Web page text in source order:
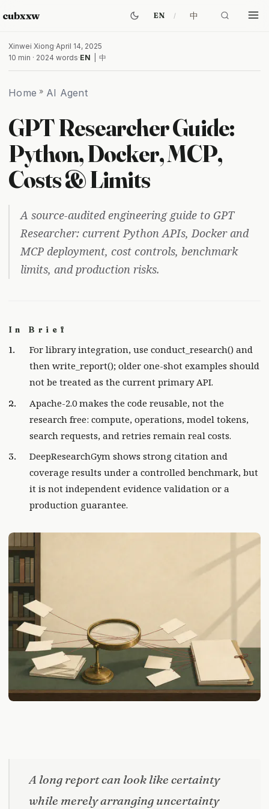
cubxxw EN 中
Xinwei Xiong·April 14, 2025
10 min · 2024 words·EN 中
Home » AI Agent
GPT Researcher Guide:
Python, Docker, MCP,
Costs & Limits
A source-audited engineering guide to GPT
Researcher: current Python APIs, Docker and
MCP deployment, cost controls, benchmark
limits, and production risks.
In Brief
For library integration, use conduct_research() and
then write_report(); older one-shot examples should
not be treated as the current primary API.
Apache-2.0 makes the code reusable, not the
research free: compute, operations, model tokens,
search requests, and retries remain real costs.
DeepResearchGym shows strong citation and
coverage results under a controlled benchmark, but
it is not independent evidence validation or a
production guarantee.
A long report can look like certainty
while merely arranging uncertainty